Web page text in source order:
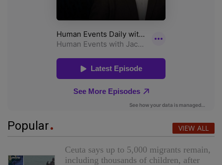
Popular VIEW ALL
Ceuta says up to 5,000 migrants remain,
including thousands of children, after